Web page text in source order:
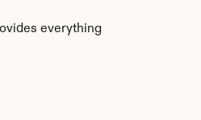
everything